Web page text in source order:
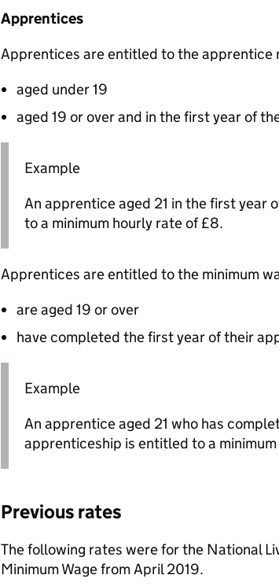
Apprentices
Apprentices are entitled to the apprentice
aged under 19
aged 19 or over and in the first year of
Example
An apprentice aged 21 in the first year
to a minimum hourly rate of £8.
Apprentices are entitled to the minimum
are aged 19 or over
have completed the first year of their
Example
An apprentice aged 21 who has
apprenticeship is entitled to a minimum
Previous rates
The following rates were for the National
Minimum Wage from April 2019.